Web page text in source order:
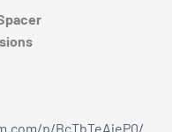
p/BcTbTeAjeP0/